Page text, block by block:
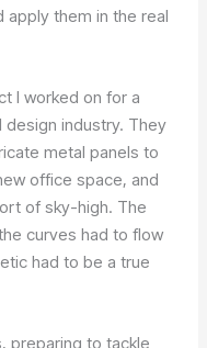
apply them in the real
I worked on for a
design industry. They
metal panels to
office space, and
of sky-high. The
curves had to flow
had to be a true
preparing to tackle